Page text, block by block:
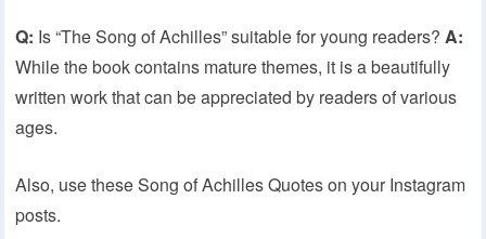
Q: Is “The Song of Achilles” suitable for young readers?A:
While the book contains mature themes, it is a beautifully
written work that can be appreciated by readers of various
ages.
Also, use these Song of Achilles Quotes on your Instagram
posts.